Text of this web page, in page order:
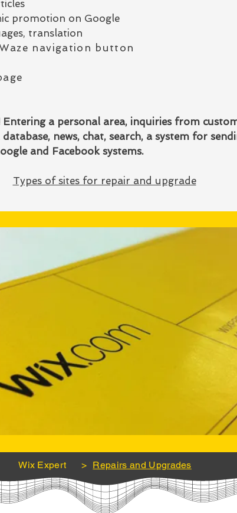
promotion on Google
translation
navigation button
Entering a personal area, inquiries from
news, chat, search, a system for
and Facebook systems.
Types of sites for repair and upgrade
Wix Expert > Repairs and Upgrades